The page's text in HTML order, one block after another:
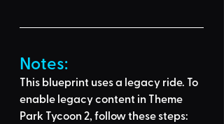
Notes:
This blueprint uses a legacy ride. To
enable legacy content in Theme
Park Tycoon 2, follow these steps: